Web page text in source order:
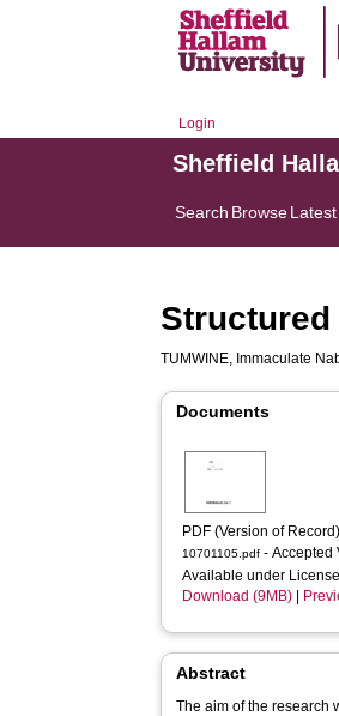
Login
Sheffield
Search Browse
TUMWINE, Immaculate
Documents
PDF (Version of Record)
10701105.pdf - Accepted
Available under
Download (9MB)
Abstract
The aim of the research